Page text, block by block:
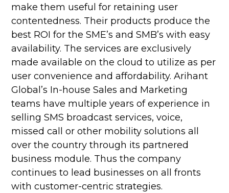
make them useful for retaining user
contentedness. Their products produce the
best ROI for the SME’s and SMB’s with easy
availability. The services are exclusively
made available on the cloud to utilize as per
user convenience and affordability. Arihant
Global’s In-house Sales and Marketing
teams have multiple years of experience in
selling SMS broadcast services, voice,
missed call or other mobility solutions all
over the country through its partnered
business module. Thus the company
continues to lead businesses on all fronts
with customer-centric strategies.